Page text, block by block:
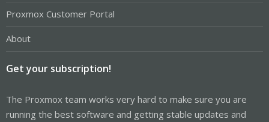
Proxmox Customer Portal
About
Get your subscription!
The Proxmox team works very hard to make sure you are
running the best software and getting stable updates and